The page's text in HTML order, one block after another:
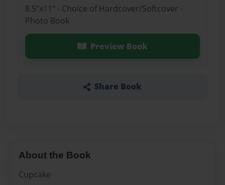
8.5"x11" - Choice of Hardcover/Softcover -
Photo Book
Preview Book
Share Book
About the Book
Cupcake